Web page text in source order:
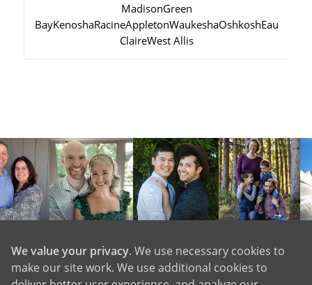
MadisonGreen
BayKenoshaRacineAppletonWaukeshaOshkoshEau
ClaireWest Allis
View More Waiting Familes
We value your privacy. We use necessary cookies to
make our site work. We use additional cookies to